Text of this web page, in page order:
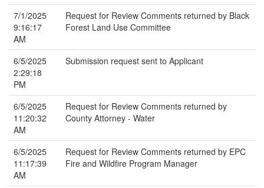
7/1/2025
9:16:17
AM
Request for Review Comments returned by Black
Forest Land Use Committee
6/5/2025
2:29:18
PM
Submission request sent to Applicant
6/5/2025
11:20:32
AM
Request for Review Comments returned by
County Attorney - Water
6/5/2025
11:17:39
AM
Request for Review Comments returned by EPC
Fire and Wildfire Program Manager